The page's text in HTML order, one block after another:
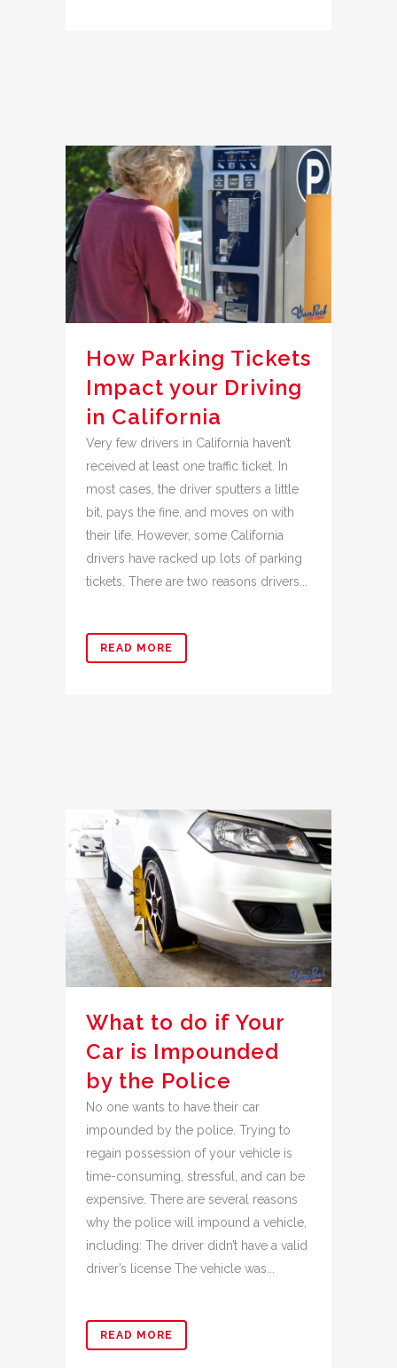
How Parking Tickets
Impact your Driving
in California
Very few drivers in California haven’t
received at least one traffic ticket. In
most cases, the driver sputters a little
bit, pays the fine, and moves on with
their life. However, some California
drivers have racked up lots of parking
tickets. There are two reasons drivers...
READ MORE
What to do if Your
Car is Impounded
by the Police
No one wants to have their car
impounded by the police. Trying to
regain possession of your vehicle is
time-consuming, stressful, and can be
expensive. There are several reasons
why the police will impound a vehicle,
including: The driver didn’t have a valid
driver’s license The vehicle was...
READ MORE